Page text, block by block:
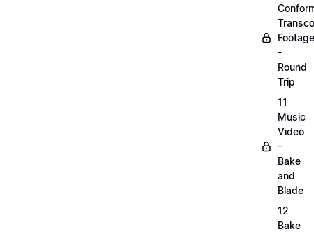
Footage
-
Round
Trip
11
Music
Video
-
Bake
and
Blade
12
Bake